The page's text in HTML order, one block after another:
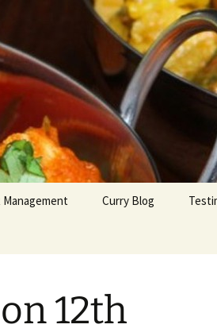
Management Curry Blog
12th